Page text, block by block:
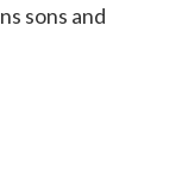
sons and